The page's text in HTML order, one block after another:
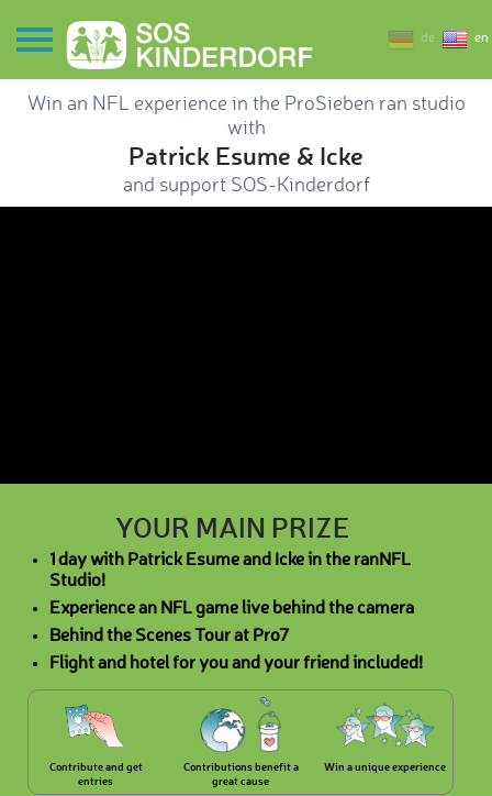
de en
Win an NFL experience in the ProSieben ran studio
with
Patrick Esume & Icke
and support SOS-Kinderdorf
YOUR MAIN PRIZE
1 day with Patrick Esume and Icke in the ranNFL
Studio!
Experience an NFL game live behind the camera
Behind the Scenes Tour at Pro7
Flight and hotel for you and your friend included!
Contribute and get
entries
Contributions benefit a
great cause
Win a unique experience